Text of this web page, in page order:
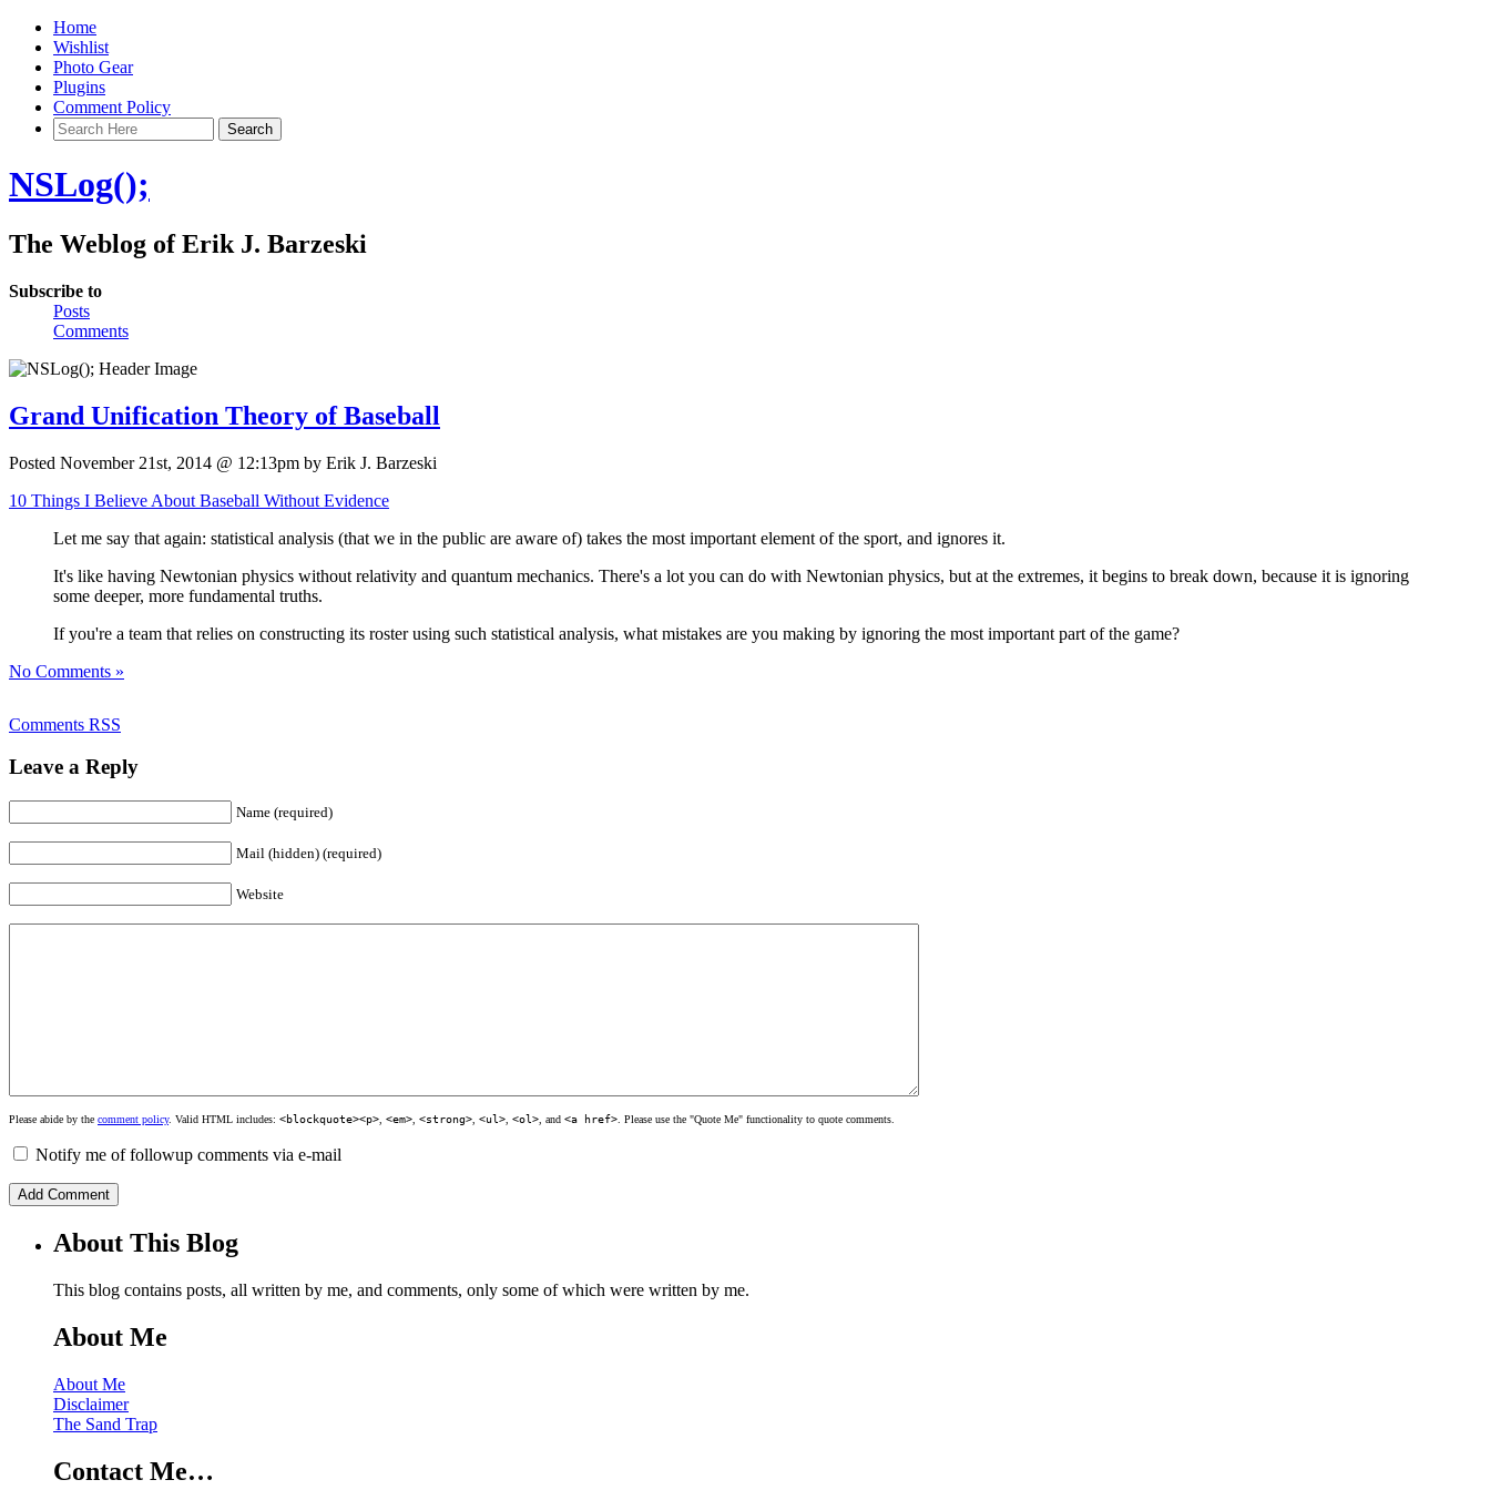
Home
Wishlist
Photo Gear
Plugins
Comment Policy
NSLog();
The Weblog of Erik J. Barzeski
Subscribe to
Posts
Comments
Grand Unification Theory of Baseball
Posted November 21st, 2014 @ 12:13pm by Erik J. Barzeski
10 Things I Believe About Baseball Without Evidence
Let me say that again: statistical analysis (that we in the public are aware of) takes the most important element of the sport, and ignores it.
It's like having Newtonian physics without relativity and quantum mechanics. There's a lot you can do with Newtonian physics, but at the extremes, it begins to break down, because it is ignoring
some deeper, more fundamental truths.
If you're a team that relies on constructing its roster using such statistical analysis, what mistakes are you making by ignoring the most important part of the game?
No Comments »
Comments RSS
Leave a Reply
Name (required)
Mail (hidden) (required)
Website
Please abide by the comment policy. Valid HTML includes: <blockquote><p> <em> <strong> <ul> <ol> , and <a href> . Please use the "Quote Me" functionality to quote comments.
Notify me of followup comments via e-mail
About This Blog
This blog contains posts, all written by me, and comments, only some of which were written by me.
About Me
About Me
Disclaimer
The Sand Trap
Contact Me…